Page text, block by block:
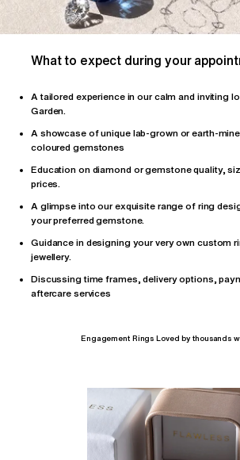
What to expect during your
A tailored experience in our calm and inviting
Garden.
A showcase of unique lab-grown or earth-
coloured gemstones
Education on diamond or gemstone quality,
prices.
A glimpse into our exquisite range of ring
your preferred gemstone.
Guidance in designing your very own custom
jewellery.
Discussing time frames, delivery options,
aftercare services
Engagement Rings Loved by thousands